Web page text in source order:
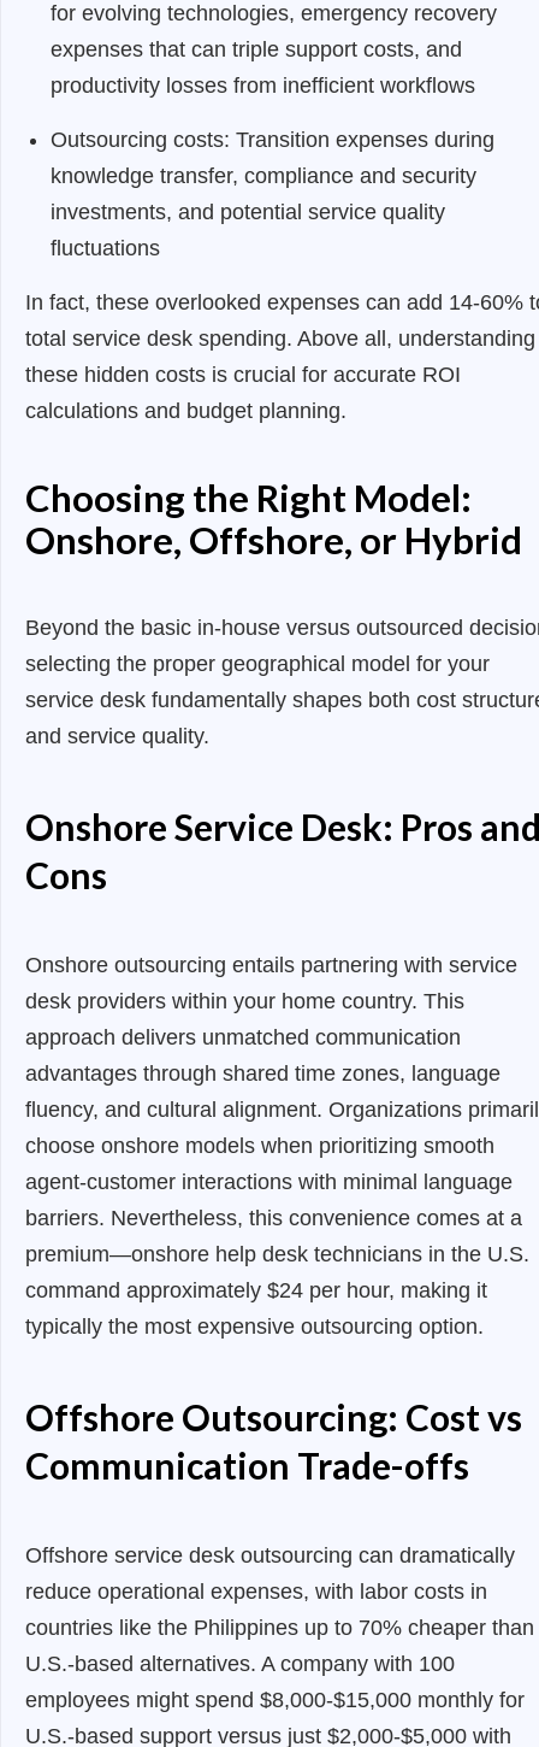
for evolving technologies, emergency recovery
expenses that can triple support costs, and
productivity losses from inefficient workflows
Outsourcing costs: Transition expenses during
knowledge transfer, compliance and security
investments, and potential service quality
fluctuations
In fact, these overlooked expenses can add 14-60%
total service desk spending. Above all, understanding
these hidden costs is crucial for accurate ROI
calculations and budget planning.
Choosing the Right Model:
Onshore, Offshore, or Hybrid
Beyond the basic in-house versus outsourced
selecting the proper geographical model for your
service desk fundamentally shapes both cost
and service quality.
Onshore Service Desk: Pros
Cons
Onshore outsourcing entails partnering with service
desk providers within your home country. This
approach delivers unmatched communication
advantages through shared time zones, language
fluency, and cultural alignment. Organizations
choose onshore models when prioritizing smooth
agent-customer interactions with minimal language
barriers. Nevertheless, this convenience comes at a
premium—onshore help desk technicians in the U.S.
command approximately $24 per hour, making it
typically the most expensive outsourcing option.
Offshore Outsourcing: Cost vs
Communication Trade-offs
Offshore service desk outsourcing can dramatically
reduce operational expenses, with labor costs in
countries like the Philippines up to 70% cheaper than
U.S.-based alternatives. A company with 100
employees might spend $8,000-$15,000 monthly for
U.S.-based support versus just $2,000-$5,000 with